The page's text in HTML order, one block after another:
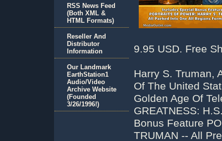
9.95 USD. Free
Harry S. Truman,
Of The United
Golden Age Of
GREATNESS:
Bonus Feature
TRUMAN -- All
RSS News Feed
(Both XML &
HTML Formats)
Reseller And
Distributor
Information
Our Landmark
EarthStation1
Audio/Video
Archive Website
(Founded
3/26/1996!)